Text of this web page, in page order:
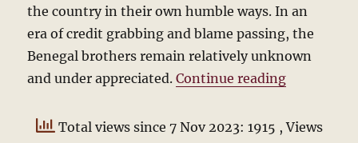
the country in their own humble ways. In an
era of credit grabbing and blame passing, the
Benegal brothers remain relatively unknown
and under appreciated.Continue reading“The
Total views since 7 Nov 2023: 1915 , Views